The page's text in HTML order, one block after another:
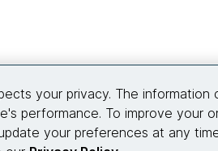
your privacy. The
performance. To improve your
your preferences at any